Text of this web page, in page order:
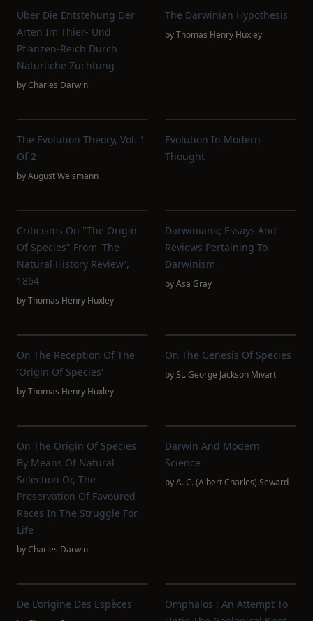
Über Die Entstehung Der
Arten Im Thier- Und
Pflanzen-Reich Durch
Natürliche Züchtung
byCharles Darwin
The Darwinian Hypothesis
byThomas Henry Huxley
The Evolution Theory, Vol. 1
Of 2
byAugust Weismann
Evolution In Modern
Thought
Criticisms On "The Origin
Of Species" From 'The
Natural History Review',
1864
byThomas Henry Huxley
Darwiniana; Essays And
Reviews Pertaining To
Darwinism
byAsa Gray
On The Reception Of The
'Origin Of Species'
byThomas Henry Huxley
On The Genesis Of Species
bySt. George Jackson Mivart
On The Origin Of Species
By Means Of Natural
Selection Or, The
Preservation Of Favoured
Races In The Struggle For
Life
byCharles Darwin
Darwin And Modern
Science
byA. C. (Albert Charles) Seward
De L'origine Des Espèces
Omphalos : An Attempt To